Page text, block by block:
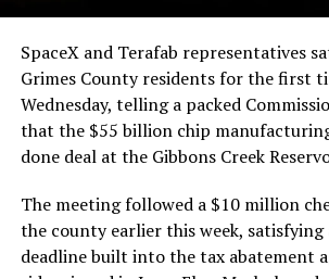
The order
https://t.co/
pic.twitter.com/
— S.E. Robinson, Jr.
(@SERobinsonJr)
2026
SpaceX and Terafab representatives
Grimes County residents for the first
Wednesday, telling a packed
that the $55 billion chip
done deal at the Gibbons Creek
The meeting followed a $10 million
the county earlier this week, satisfying
deadline built into the tax abatement